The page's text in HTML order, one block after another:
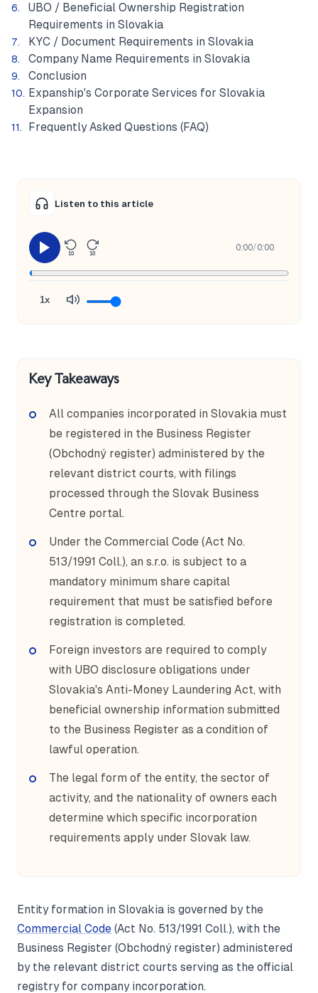
UBO / Beneficial Ownership Registration
Requirements in Slovakia
KYC / Document Requirements in Slovakia
Company Name Requirements in Slovakia
Conclusion
Expanship's Corporate Services for Slovakia
Expansion
Frequently Asked Questions (FAQ)
Listen to this article
10 10
0:00/0:00
1x
Key Takeaways
All companies incorporated in Slovakia must
be registered in the Business Register
(Obchodný register) administered by the
relevant district courts, with filings
processed through the Slovak Business
Centre portal.
Under the Commercial Code (Act No.
513/1991 Coll.), an s.r.o. is subject to a
mandatory minimum share capital
requirement that must be satisfied before
registration is completed.
Foreign investors are required to comply
with UBO disclosure obligations under
Slovakia's Anti-Money Laundering Act, with
beneficial ownership information submitted
to the Business Register as a condition of
lawful operation.
The legal form of the entity, the sector of
activity, and the nationality of owners each
determine which specific incorporation
requirements apply under Slovak law.
Entity formation in Slovakia is governed by the
Commercial Code (Act No. 513/1991 Coll.), with the
Business Register (Obchodný register) administered
by the relevant district courts serving as the official
registry for company incorporation.